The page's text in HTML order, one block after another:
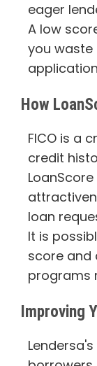
eager
A low
you
How
FICO is a
credit
loan
It is
score and
programs
Improving